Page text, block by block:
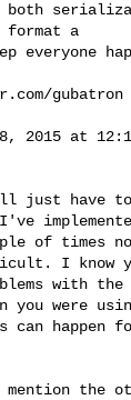
both
a
everyone
gubatron
2015 at
just have to
of times
I know
with the
you were
can happen
the